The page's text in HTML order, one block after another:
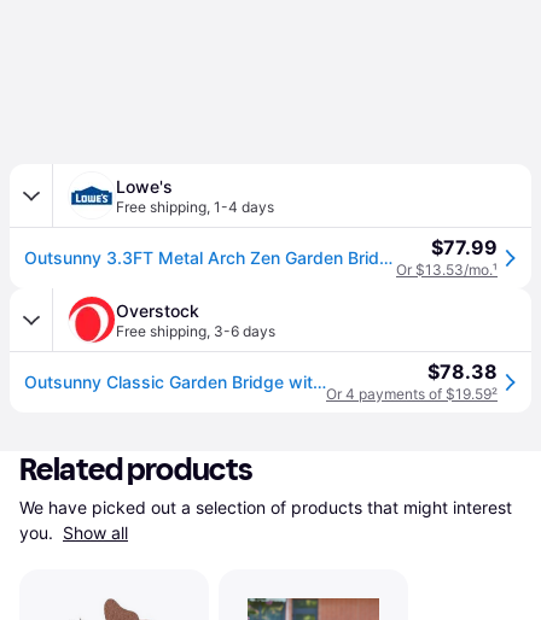
Lowe's
Free shipping, 1-4 days
Outsunny 3.3FT Metal Arch Zen Garden Bridge with Safety Siderails Decorative Footbridge Delicate Floral Scrollwork for Stream Fish Pond Brown $77.99
Or $13.53/mo.¹
Overstock
Free shipping, 3-6 days
Outsunny Classic Garden Bridge with Safety Railings Arc Footbridge Decorative Pond Bridge for Backyard Creek Stream, Rust Brown $78.38
Or 4 payments of $19.59²
Related products
We have picked out a selection of products that might interest
you. Show all